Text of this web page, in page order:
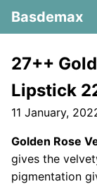
Basdemax
27++
Lipstick
11 January,
Golden Rose
gives the
pigmentation